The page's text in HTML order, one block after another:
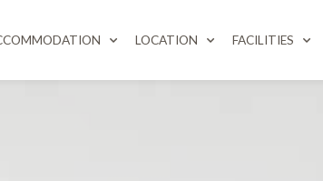
LOCATION FACILITIES